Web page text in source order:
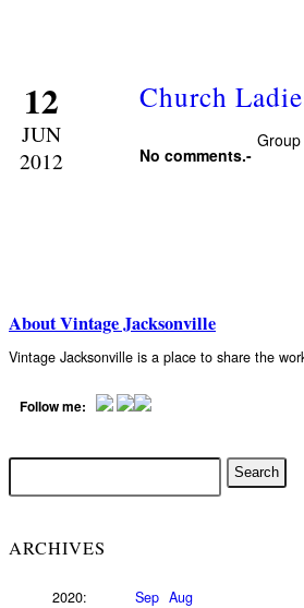
12
JUN
2012
Church
No comments.-
About Vintage Jacksonville
Vintage Jacksonville is a place to share the
Follow me:
ARCHIVES
2020: Sep Aug